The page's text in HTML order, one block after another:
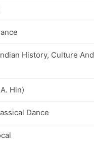
History, Culture And
Hin)
Dance